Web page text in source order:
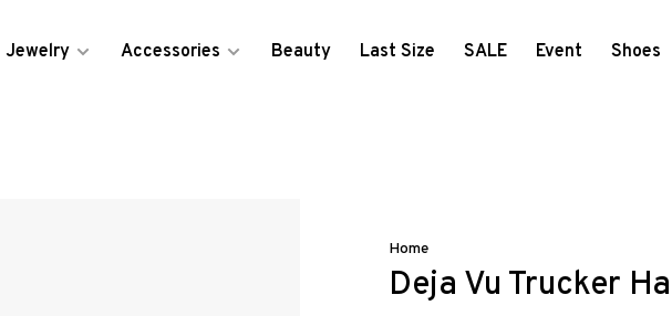
Jewelry Accessories Beauty Last Size SALE Event Shoes
Home
Deja Vu Trucker